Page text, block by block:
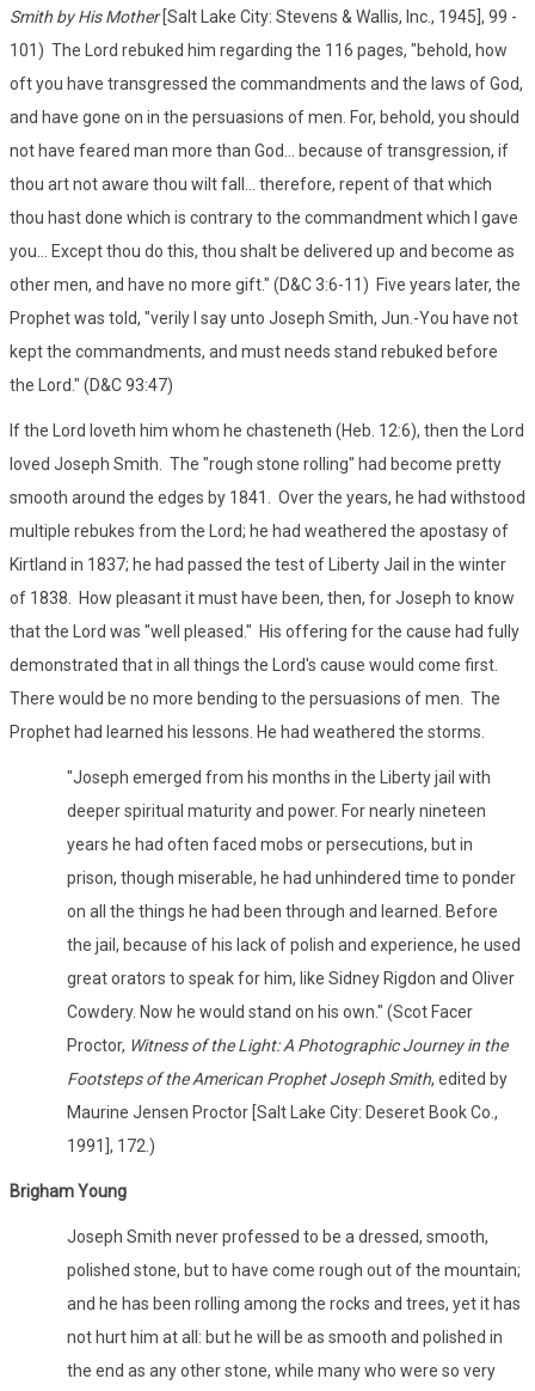
Smith by His Mother[Salt Lake City: Stevens & Wallis, Inc., 1945], 99 -
101) The Lord rebuked him regarding the 116 pages, "behold, how
oft you have transgressed the commandments and the laws of God,
and have gone on in the persuasions of men. For, behold, you should
not have feared man more than God... because of transgression, if
thou art not aware thou wilt fall... therefore, repent of that which
thou hast done which is contrary to the commandment which I gave
you... Except thou do this, thou shalt be delivered up and become as
other men, and have no more gift." (D&C 3:6-11) Five years later, the
Prophet was told, "verily I say unto Joseph Smith, Jun.-You have not
kept the commandments, and must needs stand rebuked before
the Lord." (D&C 93:47)
If the Lord loveth him whom he chasteneth (Heb. 12:6), then the Lord
loved Joseph Smith. The "rough stone rolling" had become pretty
smooth around the edges by 1841. Over the years, he had withstood
multiple rebukes from the Lord; he had weathered the apostasy of
Kirtland in 1837; he had passed the test of Liberty Jail in the winter
of 1838. How pleasant it must have been, then, for Joseph to know
that the Lord was "well pleased." His offering for the cause had fully
demonstrated that in all things the Lord's cause would come first.
There would be no more bending to the persuasions of men. The
Prophet had learned his lessons. He had weathered the storms.
"Joseph emerged from his months in the Liberty jail with
deeper spiritual maturity and power. For nearly nineteen
years he had often faced mobs or persecutions, but in
prison, though miserable, he had unhindered time to ponder
on all the things he had been through and learned. Before
the jail, because of his lack of polish and experience, he used
great orators to speak for him, like Sidney Rigdon and Oliver
Cowdery. Now he would stand on his own." (Scot Facer
Proctor, Witness of the Light: A Photographic Journey in the
Footsteps of the American Prophet Joseph Smith, edited by
Maurine Jensen Proctor [Salt Lake City: Deseret Book Co.,
1991], 172.)
Brigham Young
Joseph Smith never professed to be a dressed, smooth,
polished stone, but to have come rough out of the mountain;
and he has been rolling among the rocks and trees, yet it has
not hurt him at all: but he will be as smooth and polished in
the end as any other stone, while many who were so very